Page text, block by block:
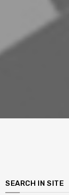
SEARCH IN SITE